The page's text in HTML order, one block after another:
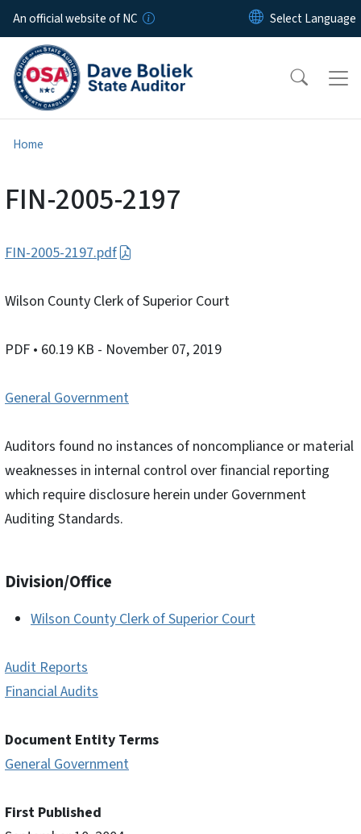
Skip to main content
An official website of NC
Home
FIN-2005-2197
FIN-2005-2197.pdf
Wilson County Clerk of Superior Court
PDF • 60.19 KB - November 07, 2019
General Government
Auditors found no instances of noncompliance or material
weaknesses in internal control over financial reporting
which require disclosure herein under Government
Auditing Standards.
Division/Office
Wilson County Clerk of Superior Court
Audit Reports
Financial Audits
Document Entity Terms
General Government
First Published